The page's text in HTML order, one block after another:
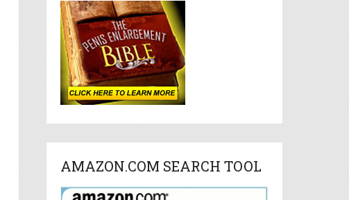
AMAZON.COM SEARCH TOOL